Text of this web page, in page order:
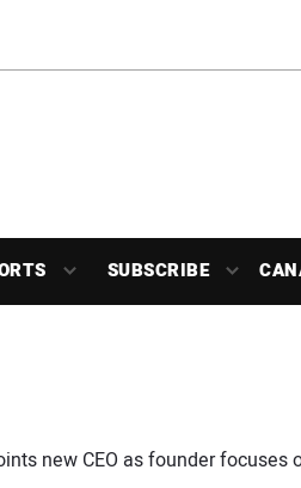
SUBSCRIBE
new CEO as founder focuses